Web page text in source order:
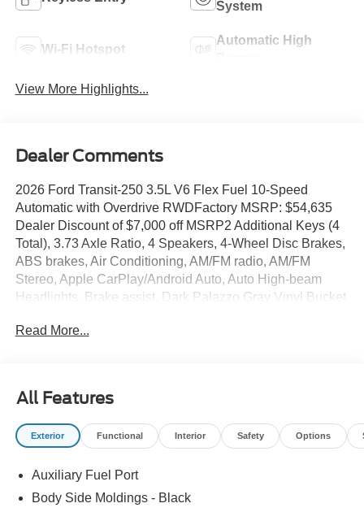
System
Wi-Fi Hotspot
Automatic High
View More Highlights...
Dealer Comments
2026 Ford Transit-250 3.5L V6 Flex Fuel 10-Speed
Automatic with Overdrive RWDFactory MSRP: $54,635
Dealer Discount of $7,000 off MSRP2 Additional Keys (4
Total), 3.73 Axle Ratio, 4 Speakers, 4-Wheel Disc Brakes,
ABS brakes, Air Conditioning, AM/FM radio, AM/FM
Stereo, Apple CarPlay/Android Auto, Auto High-beam
Headlights, Brake assist, Dark Palazzo Gray Vinyl Bucket
Mounted Armrest, Dual front impact airbags, Dual front
Included), Front and Rear Vinyl Floor Covering, Front
anti-roll bar, Front Bucket Seats, Front License Plate
Bracket, Front Overhead Shelf, Front reading lights, Front
Lighting, Fully automatic headlights, Illuminated entry,
Load Area Protection Package, Low tire pressure
Read More...
All Features
Exterior Functional Interior Safety Options
Auxiliary Fuel Port
Body Side Moldings - Black